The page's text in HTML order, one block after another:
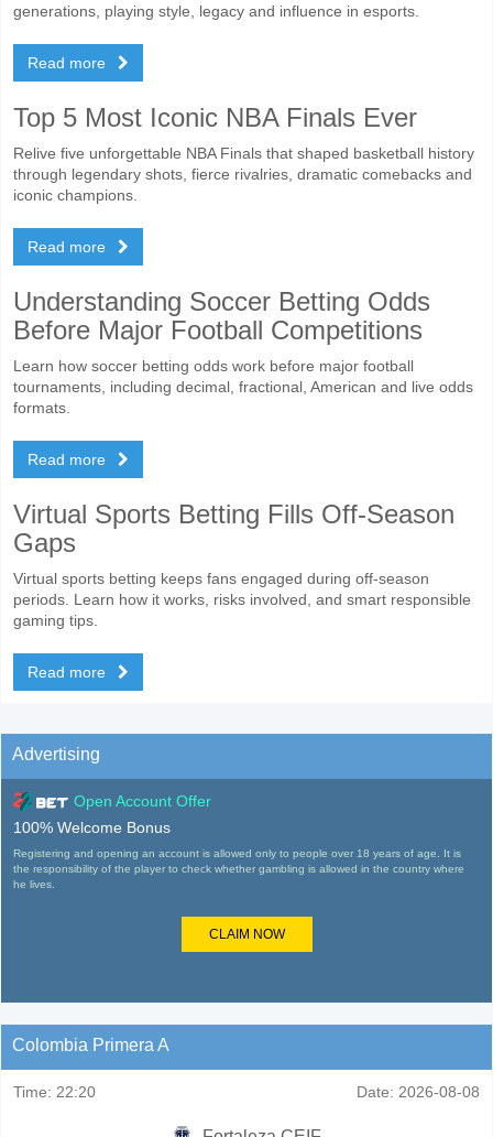
generations, playing style, legacy and influence in esports.
Read more
Top 5 Most Iconic NBA Finals Ever
Relive five unforgettable NBA Finals that shaped basketball history
through legendary shots, fierce rivalries, dramatic comebacks and
iconic champions.
Read more
Understanding Soccer Betting Odds
Before Major Football Competitions
Learn how soccer betting odds work before major football
tournaments, including decimal, fractional, American and live odds
formats.
Read more
Virtual Sports Betting Fills Off-Season
Gaps
Virtual sports betting keeps fans engaged during off-season
periods. Learn how it works, risks involved, and smart responsible
gaming tips.
Read more
Advertising
Open Account Offer
100% Welcome Bonus
Registering and opening an account is allowed only to people over 18 years of age. It is
the responsibility of the player to check whether gambling is allowed in the country where
he lives.
CLAIM NOW
Colombia Primera A
Time: 22:20 Date: 2026-08-08